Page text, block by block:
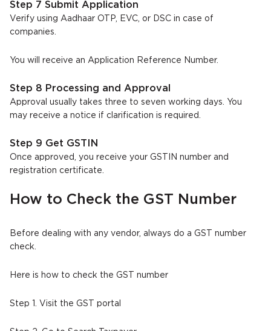
Step 7 Submit Application
Verify using Aadhaar OTP, EVC, or DSC in case of
companies.
You will receive an Application Reference Number.
Step 8 Processing and Approval
Approval usually takes three to seven working days. You
may receive a notice if clarification is required.
Step 9 Get GSTIN
Once approved, you receive your GSTIN number and
registration certificate.
How to Check the GST Number
Before dealing with any vendor, always do a GST number
check.
Here is how to check the GST number
Step 1. Visit the GST portal